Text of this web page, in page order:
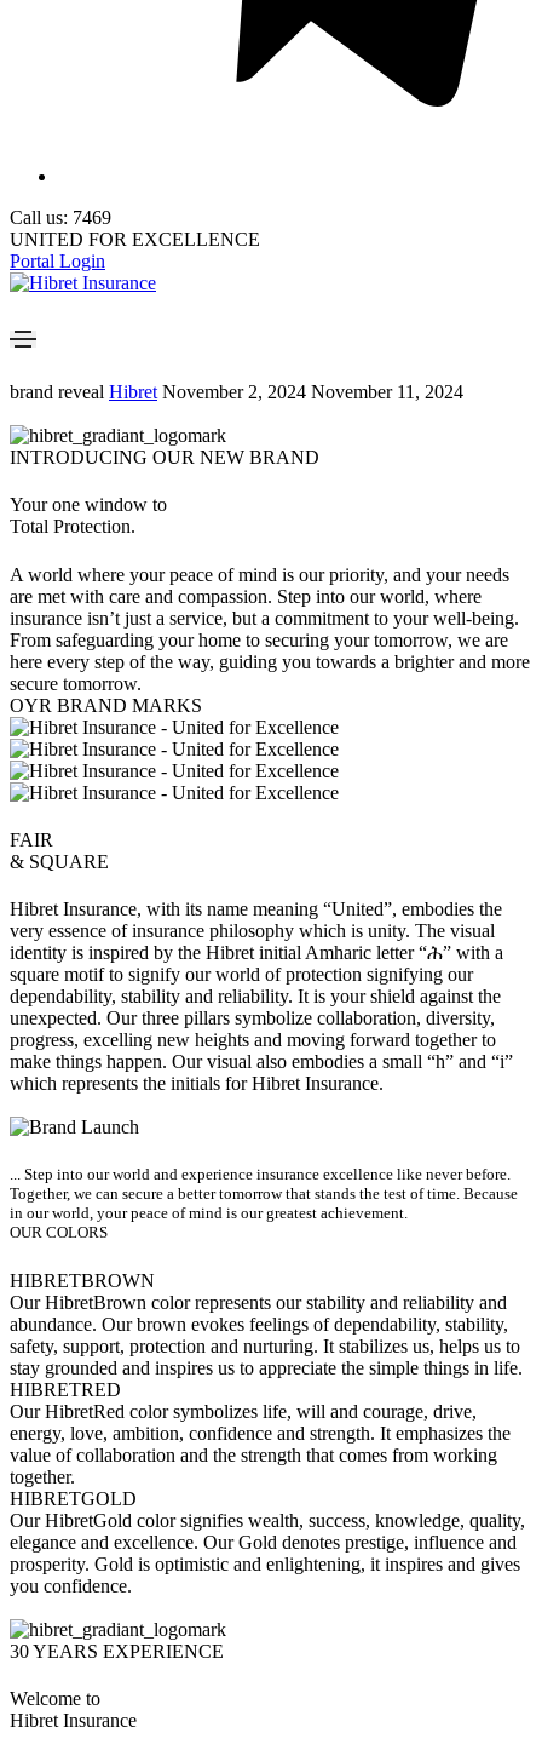
Call us: 7469
UNITED FOR EXCELLENCE
Portal Login
brand reveal Hibret November 2, 2024 November 11, 2024
INTRODUCING OUR NEW BRAND
Your one window to
Total Protection.
A world where your peace of mind is our priority, and your needs
are met with care and compassion. Step into our world, where
insurance isn’t just a service, but a commitment to your well-being.
From safeguarding your home to securing your tomorrow, we are
here every step of the way, guiding you towards a brighter and more
secure tomorrow.
OYR BRAND MARKS
FAIR
& SQUARE
Hibret Insurance, with its name meaning “United”, embodies the
very essence of insurance philosophy which is unity. The visual
identity is inspired by the Hibret initial Amharic letter “ሕ” with a
square motif to signify our world of protection signifying our
dependability, stability and reliability. It is your shield against the
unexpected. Our three pillars symbolize collaboration, diversity,
progress, excelling new heights and moving forward together to
make things happen. Our visual also embodies a small “h” and “i”
which represents the initials for Hibret Insurance.
... Step into our world and experience insurance excellence like never before.
Together, we can secure a better tomorrow that stands the test of time. Because
in our world, your peace of mind is our greatest achievement.
OUR COLORS
HIBRETBROWN
Our HibretBrown color represents our stability and reliability and
abundance. Our brown evokes feelings of dependability, stability,
safety, support, protection and nurturing. It stabilizes us, helps us to
stay grounded and inspires us to appreciate the simple things in life.
HIBRETRED
Our HibretRed color symbolizes life, will and courage, drive,
energy, love, ambition, confidence and strength. It emphasizes the
value of collaboration and the strength that comes from working
together.
HIBRETGOLD
Our HibretGold color signifies wealth, success, knowledge, quality,
elegance and excellence. Our Gold denotes prestige, influence and
prosperity. Gold is optimistic and enlightening, it inspires and gives
you confidence.
30 YEARS EXPERIENCE
Welcome to
Hibret Insurance